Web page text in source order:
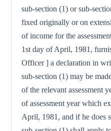
sub-section (1) or sub-
fixed originally or on
of income for the
1st day of April, 1981,
Officer ] a declaration in
sub-section (1) may be
of the relevant assessment
of assessment year which
April, 1981, and if he does